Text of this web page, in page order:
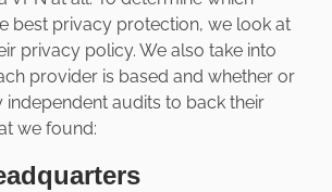
best privacy protection, we look at
privacy policy. We also take into
provider is based and whether or
independent audits to back their
we found: